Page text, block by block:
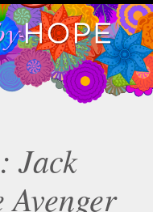
Jack